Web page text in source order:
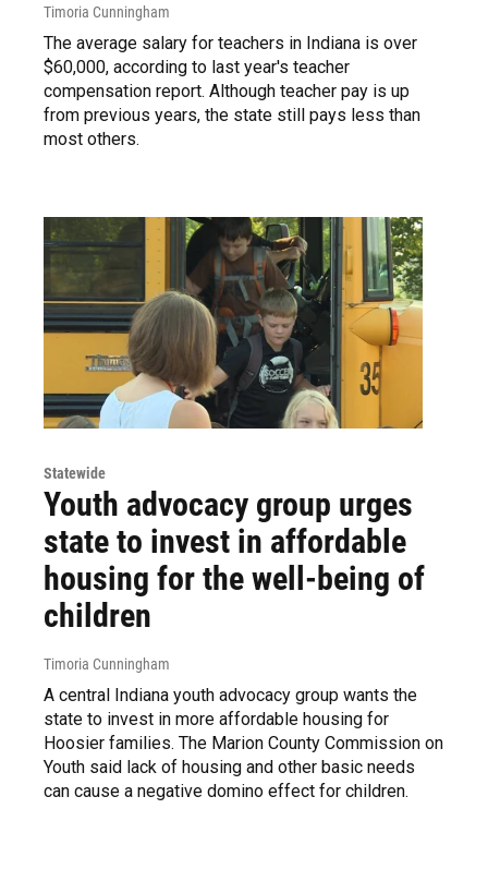
Timoria Cunningham
The average salary for teachers in Indiana is over
$60,000, according to last year's teacher
compensation report. Although teacher pay is up
from previous years, the state still pays less than
most others.
Statewide
Youth advocacy group urges
state to invest in affordable
housing for the well-being of
children
Timoria Cunningham
A central Indiana youth advocacy group wants the
state to invest in more affordable housing for
Hoosier families. The Marion County Commission on
Youth said lack of housing and other basic needs
can cause a negative domino effect for children.